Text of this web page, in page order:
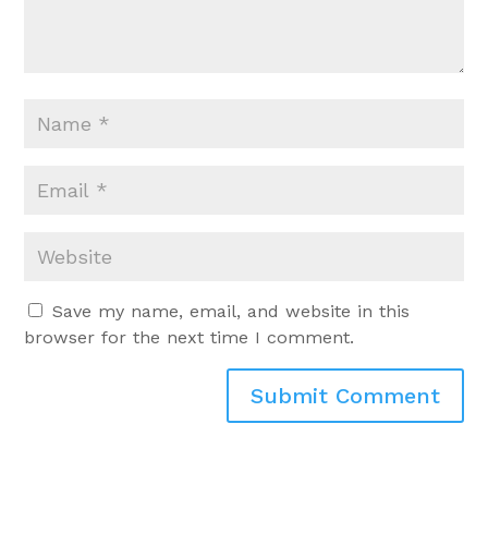
Save my name, email, and website in this
browser for the next time I comment.
Submit Comment